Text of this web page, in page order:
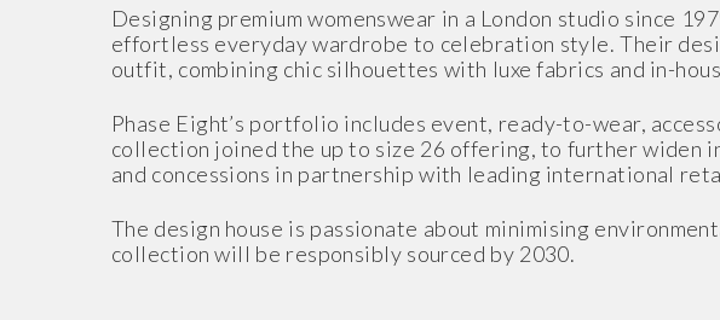
Designing premium womenswear in a London studio since
effortless everyday wardrobe to celebration style. Their
outfit, combining chic silhouettes with luxe fabrics and in-
Phase Eight’s portfolio includes event, ready-to-wear,
collection joined the up to size 26 offering, to further widen
and concessions in partnership with leading international
The design house is passionate about minimising
collection will be responsibly sourced by 2030.